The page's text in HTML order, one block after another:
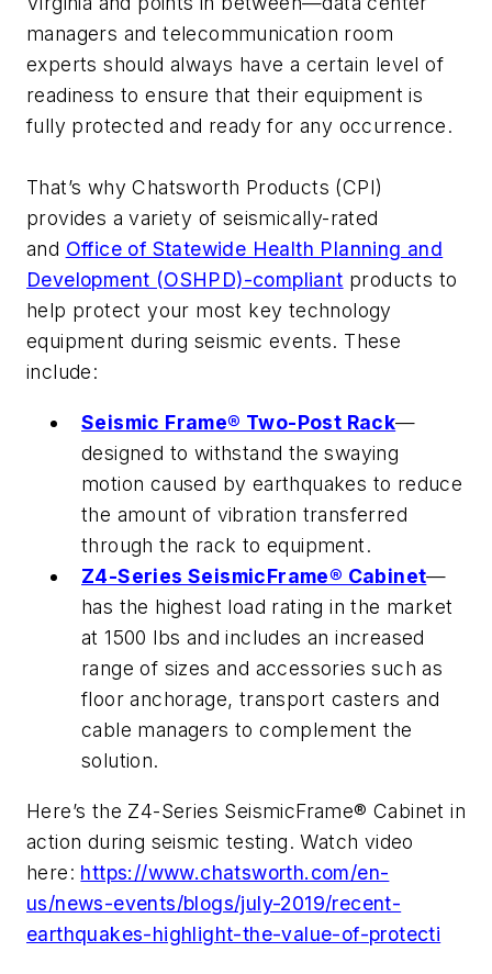
managers and telecommunication room
experts should always have a certain level of
readiness to ensure that their equipment is
fully protected and ready for any occurrence.
That’s why Chatsworth Products (CPI)
provides a variety of seismically-rated
and Office of Statewide Health Planning and
Development (OSHPD)-compliant products to
help protect your most key technology
equipment during seismic events. These
include:
Seismic Frame® Two-Post Rack—
designed to withstand the swaying
motion caused by earthquakes to reduce
the amount of vibration transferred
through the rack to equipment.
Z4-Series SeismicFrame® Cabinet—
has the highest load rating in the market
at 1500 lbs and includes an increased
range of sizes and accessories such as
floor anchorage, transport casters and
cable managers to complement the
solution.
Here’s the Z4-Series SeismicFrame® Cabinet in
action during seismic testing. Watch video
here: https://www.chatsworth.com/en-
us/news-events/blogs/july-2019/recent-
earthquakes-highlight-the-value-of-protecti